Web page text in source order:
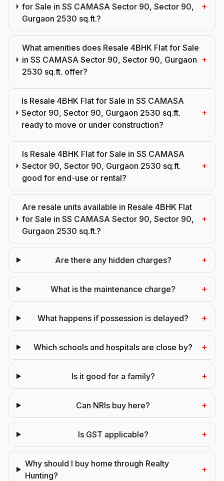
for Sale in SS CAMASA Sector 90, Sector 90,
Gurgaon 2530 sq.ft.?
+
What amenities does Resale 4BHK Flat for Sale
in SS CAMASA Sector 90, Sector 90, Gurgaon
2530 sq.ft. offer?
+
Is Resale 4BHK Flat for Sale in SS CAMASA
Sector 90, Sector 90, Gurgaon 2530 sq.ft.
ready to move or under construction?
+
Is Resale 4BHK Flat for Sale in SS CAMASA
Sector 90, Sector 90, Gurgaon 2530 sq.ft.
good for end-use or rental?
+
Are resale units available in Resale 4BHK Flat
for Sale in SS CAMASA Sector 90, Sector 90,
Gurgaon 2530 sq.ft.?
+
Are there any hidden charges? +
What is the maintenance charge? +
What happens if possession is delayed? +
Which schools and hospitals are close by? +
Is it good for a family? +
Can NRIs buy here? +
Is GST applicable? +
Why should I buy home through Realty
Hunting?
+